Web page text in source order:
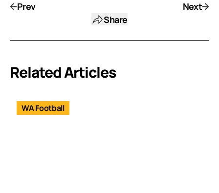
Prev
Share
Next
Related Articles
WA Football